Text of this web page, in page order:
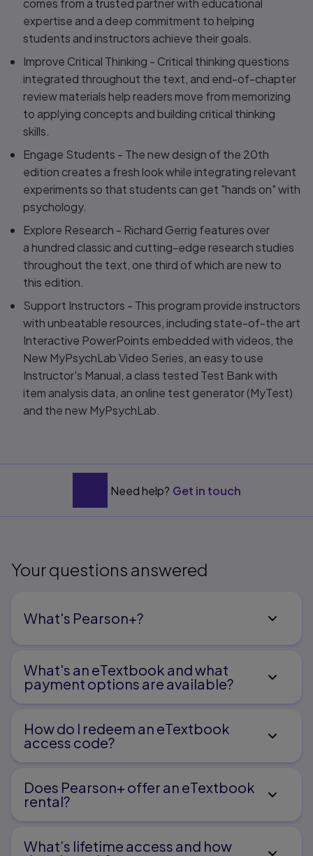
comes from a trusted partner with educational
expertise and a deep commitment to helping
students and instructors achieve their goals.
Improve Critical Thinking - Critical thinking questions
integrated throughout the text, and end-of-chapter
review materials help readers move from memorizing
to applying concepts and building critical thinking
skills.
Engage Students - The new design of the 20th
edition creates a fresh look while integrating relevant
experiments so that students can get "hands on" with
psychology.
Explore Research - Richard Gerrig features over
a hundred classic and cutting-edge research studies
throughout the text, one third of which are new to
this edition.
Support Instructors - This program provide instructors
with unbeatable resources, including state-of-the art
Interactive PowerPoints embedded with videos, the
New MyPsychLab Video Series, an easy to use
Instructor's Manual, a class tested Test Bank with
item analysis data, an online test generator (MyTest)
and the new MyPsychLab.
Need help? Get in touch
Your questions answered
What's Pearson+?
What's an eTextbook and what
payment options are available?
How do I redeem an eTextbook
access code?
Does Pearson+ offer an eTextbook
rental?
What’s lifetime access and how